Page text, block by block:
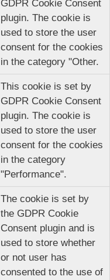
GDPR Cookie Consent
plugin. The cookie is
used to store the user
consent for the cookies
in the category "Other.
This cookie is set by
GDPR Cookie Consent
plugin. The cookie is
used to store the user
consent for the cookies
in the category
"Performance".
The cookie is set by
the GDPR Cookie
Consent plugin and is
used to store whether
or not user has
consented to the use of